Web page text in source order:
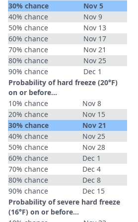
30% chance
Nov 5
40% chance
Nov 9
50% chance
Nov 13
60% chance
Nov 17
70% chance
Nov 21
80% chance
Nov 25
90% chance
Dec 1
Probability of hard freeze (20°F)
on or before...
10% chance
Nov 8
20% chance
Nov 15
30% chance
Nov 21
40% chance
Nov 25
50% chance
Nov 28
60% chance
Dec 1
70% chance
Dec 4
80% chance
Dec 8
90% chance
Dec 15
Probability of severe hard freeze
(16°F) on or before...